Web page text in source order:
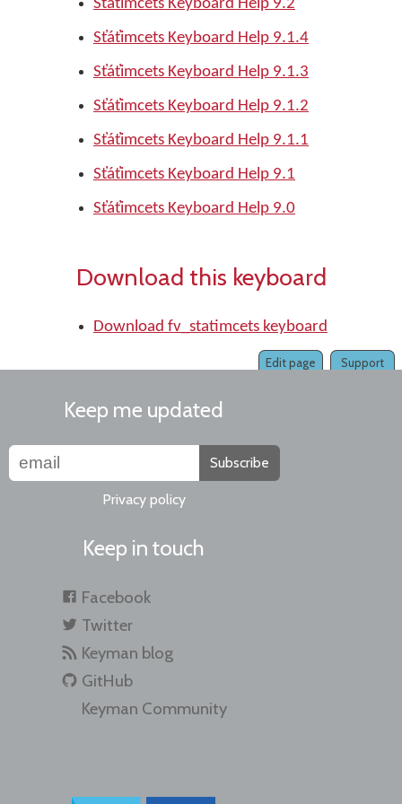
St̓át̓imcets Keyboard Help 9.2
St̓át̓imcets Keyboard Help 9.1.4
St̓át̓imcets Keyboard Help 9.1.3
St̓át̓imcets Keyboard Help 9.1.2
St̓át̓imcets Keyboard Help 9.1.1
St̓át̓imcets Keyboard Help 9.1
St̓át̓imcets Keyboard Help 9.0
Download this keyboard
Download fv_statimcets keyboard
Support
Edit page
Keep me updated
Subscribe
Privacy policy
Keep in touch
Facebook
Twitter
Keyman blog
GitHub
Keyman Community